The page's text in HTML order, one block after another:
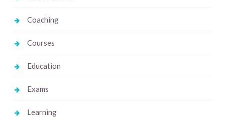
Coaching
Courses
Education
Exams
Learning